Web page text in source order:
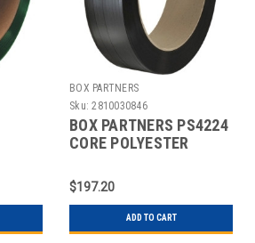
BOX PARTNERS
Sku: 2810030846
BOX PARTNERS PS4224
CORE POLYESTER
2900'
$197.20
ADD TO CART